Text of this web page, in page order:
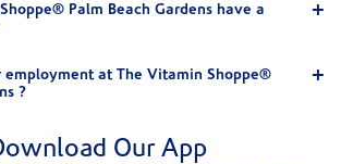
Palm Beach Gardens have a
employment at The Vitamin Shoppe®
?
Our App